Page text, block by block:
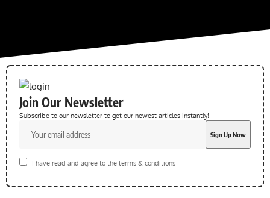
Join Our Newsletter
Subscribe to our newsletter to get our newest articles instantly!
I have read and agree to the terms & conditions